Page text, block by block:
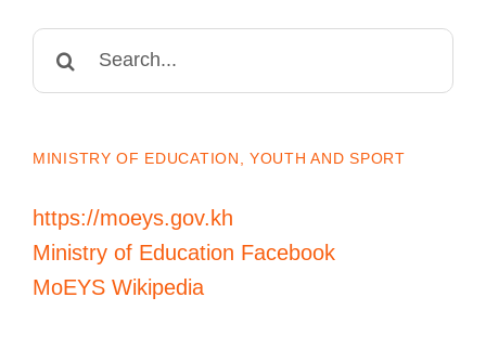
Search
MINISTRY OF EDUCATION, YOUTH AND SPORT
https://moeys.gov.kh
Ministry of Education Facebook
MoEYS Wikipedia